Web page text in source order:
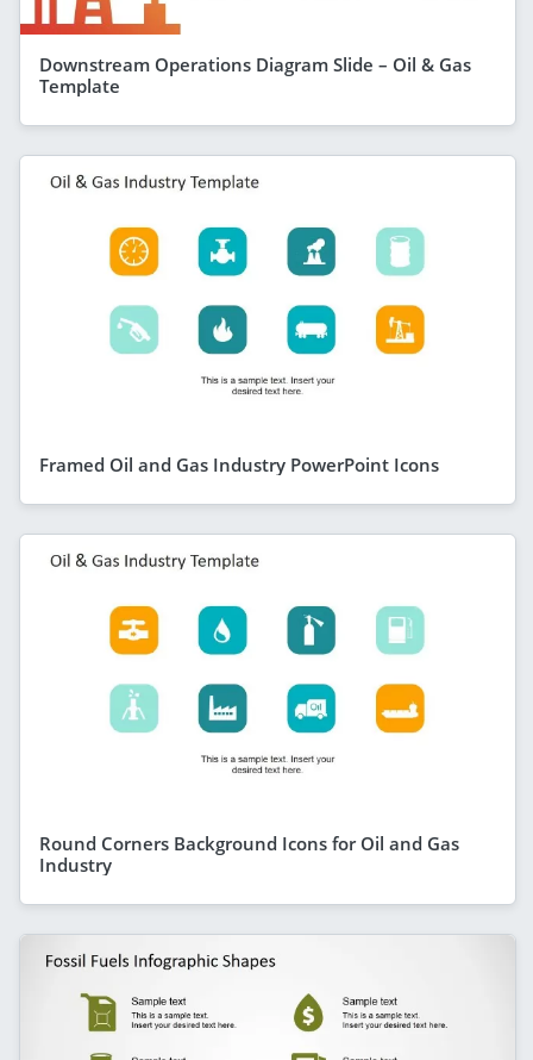
Downstream Operations Diagram Slide – Oil & Gas
Template
Framed Oil and Gas Industry PowerPoint Icons
Round Corners Background Icons for Oil and Gas
Industry